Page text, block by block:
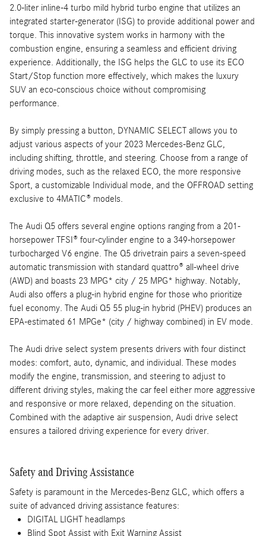
2.0-liter inline-4 turbo mild hybrid turbo engine that utilizes an
integrated starter-generator (ISG) to provide additional power and
torque. This innovative system works in harmony with the
combustion engine, ensuring a seamless and efficient driving
experience. Additionally, the ISG helps the GLC to use its ECO
Start/Stop function more effectively, which makes the luxury
SUV an eco-conscious choice without compromising
performance.
By simply pressing a button, DYNAMIC SELECT allows you to
adjust various aspects of your 2023 Mercedes-Benz GLC,
including shifting, throttle, and steering. Choose from a range of
driving modes, such as the relaxed ECO, the more responsive
Sport, a customizable Individual mode, and the OFFROAD setting
exclusive to 4MATIC® models.
The Audi Q5 offers several engine options ranging from a 201-
horsepower TFSI® four-cylinder engine to a 349-horsepower
turbocharged V6 engine. The Q5 drivetrain pairs a seven-speed
automatic transmission with standard quattro® all-wheel drive
(AWD) and boasts 23 MPG* city / 25 MPG* highway. Notably,
Audi also offers a plug-in hybrid engine for those who prioritize
fuel economy. The Audi Q5 55 plug-in hybrid (PHEV) produces an
EPA-estimated 61 MPGe* (city / highway combined) in EV mode.
The Audi drive select system presents drivers with four distinct
modes: comfort, auto, dynamic, and individual. These modes
modify the engine, transmission, and steering to adjust to
different driving styles, making the car feel either more aggressive
and responsive or more relaxed, depending on the situation.
Combined with the adaptive air suspension, Audi drive select
ensures a tailored driving experience for every driver.
Safety and Driving Assistance
Safety is paramount in the Mercedes-Benz GLC, which offers a
suite of advanced driving assistance features:
DIGITAL LIGHT headlamps
Blind Spot Assist with Exit Warning Assist